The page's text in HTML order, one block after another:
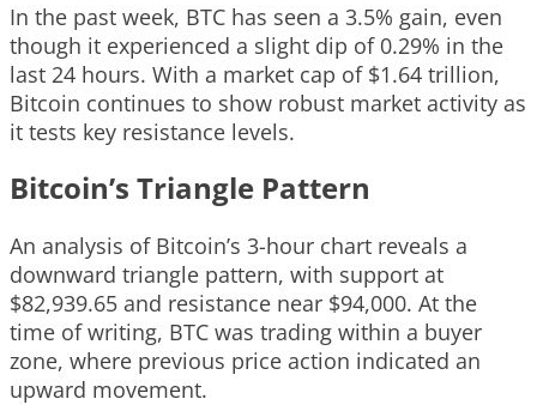
In the past week, BTC has seen a 3.5% gain, even
though it experienced a slight dip of 0.29% in the
last 24 hours. With a market cap of $1.64 trillion,
Bitcoin continues to show robust market activity as
it tests key resistance levels.
Bitcoin’s Triangle Pattern
An analysis of Bitcoin’s 3-hour chart reveals a
downward triangle pattern, with support at
$82,939.65 and resistance near $94,000. At the
time of writing, BTC was trading within a buyer
zone, where previous price action indicated an
upward movement.